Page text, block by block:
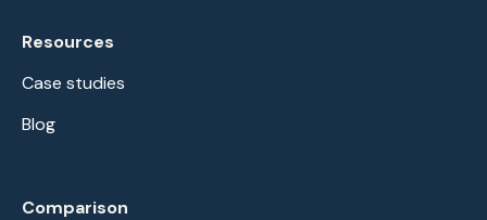
Resources
Case studies
Blog
Comparison